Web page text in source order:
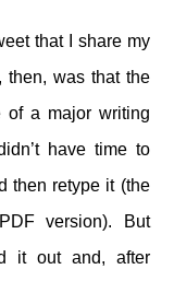
that I share my
then, was that the
of a major writing
have time to
then retype it (the
version). But
it out and, after